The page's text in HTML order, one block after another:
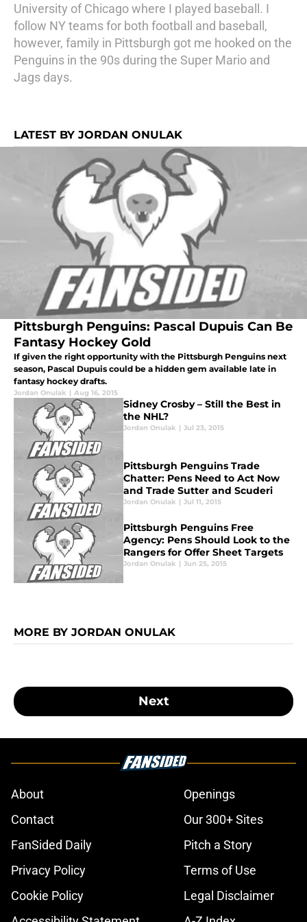
University of Chicago where I played baseball. I
follow NY teams for both football and baseball,
however, family in Pittsburgh got me hooked on the
Penguins in the 90s during the Super Mario and
Jags days.
LATEST BY JORDAN ONULAK
Pittsburgh Penguins: Pascal Dupuis Can Be
Fantasy Hockey Gold
If given the right opportunity with the Pittsburgh Penguins next
season, Pascal Dupuis could be a hidden gem available late in
fantasy hockey drafts.
Jordan Onulak | Aug 16, 2015
Sidney Crosby – Still the Best in
the NHL?
Jordan Onulak | Jul 23, 2015
Pittsburgh Penguins Trade
Chatter: Pens Need to Act Now
and Trade Sutter and Scuderi
Jordan Onulak | Jul 11, 2015
Pittsburgh Penguins Free
Agency: Pens Should Look to the
Rangers for Offer Sheet Targets
Jordan Onulak | Jun 25, 2015
MORE BY JORDAN ONULAK
Next
About
Openings
Contact
Our 300+ Sites
FanSided Daily
Pitch a Story
Privacy Policy
Terms of Use
Cookie Policy
Legal Disclaimer